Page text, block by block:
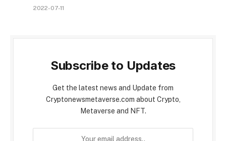
2022-07-11
Subscribe to Updates
Get the latest news and Update from
Cryptonewsmetaverse.com about Crypto,
Metaverse and NFT.